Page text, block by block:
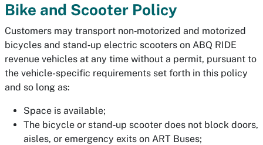
Bike and Scooter Policy
Customers may transport non‐motorized and motorized
bicycles and stand‐up electric scooters on ABQ RIDE
revenue vehicles at any time without a permit, pursuant to
the vehicle-specific requirements set forth in this policy
and so long as:
Space is available;
The bicycle or stand‐up scooter does not block doors,
aisles, or emergency exits on ART Buses;